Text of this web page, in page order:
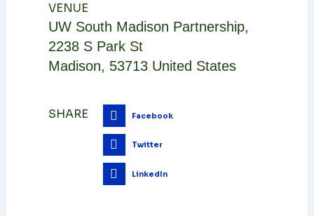
VENUE
UW South Madison Partnership,
2238 S Park St
Madison, 53713 United States
SHARE Facebook
Twitter
LinkedIn